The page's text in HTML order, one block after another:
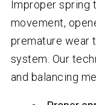
Improper spring
movement,
premature wear
system. Our
and balancing